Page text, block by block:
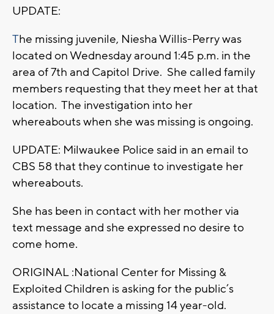
UPDATE:
The missing juvenile, Niesha Willis-Perry was
located on Wednesday around 1:45 p.m. in the
area of 7th and Capitol Drive. She called family
members requesting that they meet her at that
location. The investigation into her
whereabouts when she was missing is ongoing.
UPDATE: Milwaukee Police said in an email to
CBS 58 that they continue to investigate her
whereabouts.
She has been in contact with her mother via
text message and she expressed no desire to
come home.
ORIGINAL :National Center for Missing &
Exploited Children is asking for the public’s
assistance to locate a missing 14 year-old.